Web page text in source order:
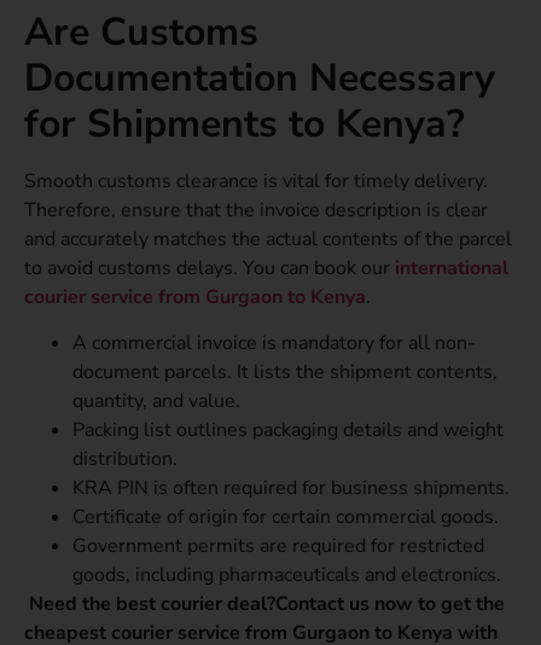
Are Customs
Documentation Necessary
for Shipments to Kenya?
Smooth customs clearance is vital for timely delivery.
Therefore, ensure that the invoice description is clear
and accurately matches the actual contents of the parcel
to avoid customs delays. You can book our international
courier service from Gurgaon to Kenya.
A commercial invoice is mandatory for all non-
document parcels. It lists the shipment contents,
quantity, and value.
Packing list outlines packaging details and weight
distribution.
KRA PIN is often required for business shipments.
Certificate of origin for certain commercial goods.
Government permits are required for restricted
goods, including pharmaceuticals and electronics.
Need the best courier deal?Contact us now to get the
cheapest courier service from Gurgaon to Kenya with